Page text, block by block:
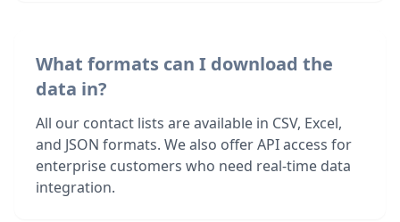
What formats can I download the
data in?
All our contact lists are available in CSV, Excel,
and JSON formats. We also offer API access for
enterprise customers who need real-time data
integration.